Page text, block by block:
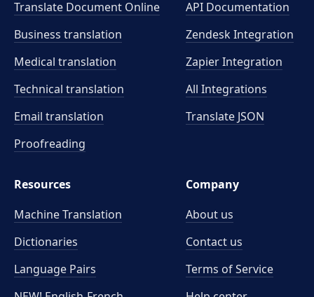
Translate Document Online
Business translation
Medical translation
Technical translation
Email translation
Proofreading
API Documentation
Zendesk Integration
Zapier Integration
All Integrations
Translate JSON
Resources
Machine Translation
Dictionaries
Language Pairs
Company
About us
Contact us
Terms of Service